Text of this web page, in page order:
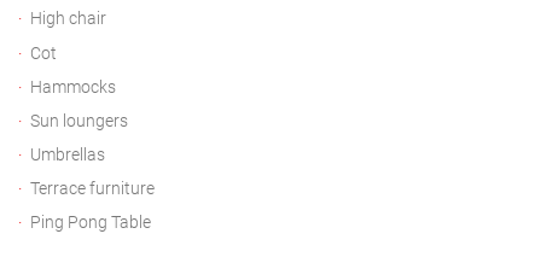
High chair
Cot
Hammocks
Sun loungers
Umbrellas
Terrace furniture
Ping Pong Table